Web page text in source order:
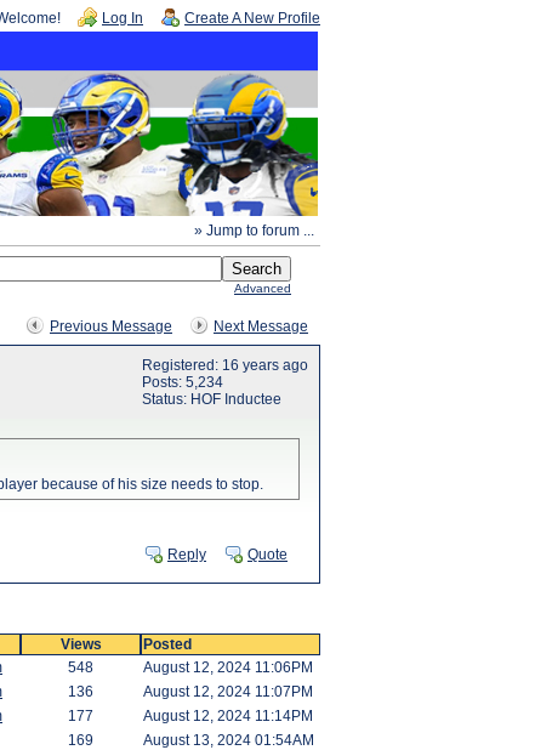
Log In Create A New Profile
» Jump to forum ...
Advanced
Previous Message Next Message
Registered: 16 years ago
Posts: 5,234
Status: HOF Inductee
because of his size needs to stop.
Reply Quote
Views Posted
548 August 12, 2024 11:06PM
136 August 12, 2024 11:07PM
177 August 12, 2024 11:14PM
169 August 13, 2024 01:54AM